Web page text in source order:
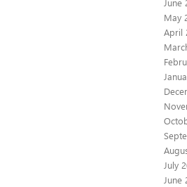
May
April
July
June